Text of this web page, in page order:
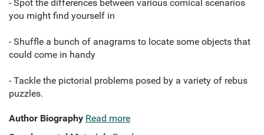
- Spot the differences between various comical scenarios
you might find yourself in
- Shuffle a bunch of anagrams to locate some objects that
could come in handy
- Tackle the pictorial problems posed by a variety of rebus
puzzles.
Author Biography Read more